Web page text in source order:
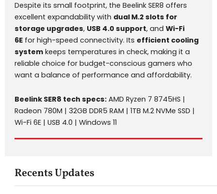
Despite its small footprint, the Beelink SER8 offers
excellent expandability with dual M.2 slots for
storage upgrades, USB 4.0 support, and Wi-Fi
6E for high-speed connectivity. Its efficient cooling
system keeps temperatures in check, making it a
reliable choice for budget-conscious gamers who
want a balance of performance and affordability.
Beelink SER8 tech specs: AMD Ryzen 7 8745HS |
Radeon 780M | 32GB DDR5 RAM | 1TB M.2 NVMe SSD |
Wi-Fi 6E | USB 4.0 | Windows 11
Recents Updates